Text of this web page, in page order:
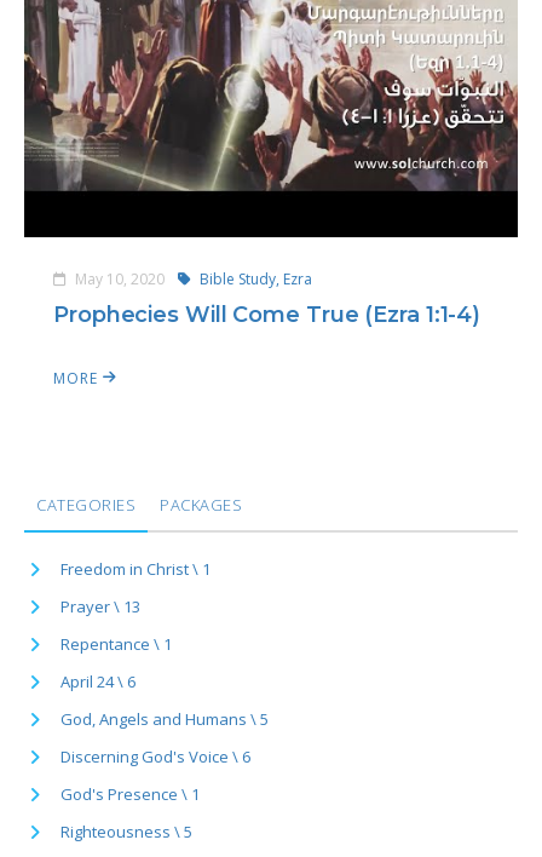
May 10, 2020 Bible Study, Ezra
Prophecies Will Come True (Ezra 1:1-4)
MORE
CATEGORIES PACKAGES
Freedom in Christ \ 1
Prayer \ 13
Repentance \ 1
April 24 \ 6
God, Angels and Humans \ 5
Discerning God's Voice \ 6
God's Presence \ 1
Righteousness \ 5